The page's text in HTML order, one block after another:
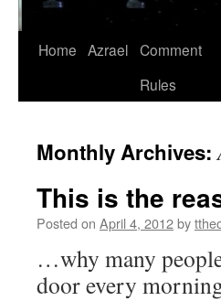
Skip
Home Azrael Comment
Rules
Monthly Archives:
This is the
Posted on April 4, 2012by
…why many
door every